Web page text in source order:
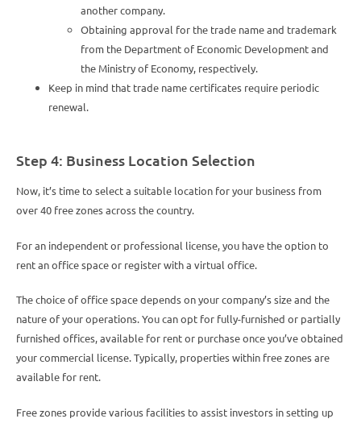
another company.
Obtaining approval for the trade name and trademark
from the Department of Economic Development and
the Ministry of Economy, respectively.
Keep in mind that trade name certificates require periodic
renewal.
Step 4: Business Location Selection
Now, it’s time to select a suitable location for your business from
over 40 free zones across the country.
For an independent or professional license, you have the option to
rent an office space or register with a virtual office.
The choice of office space depends on your company’s size and the
nature of your operations. You can opt for fully-furnished or partially
furnished offices, available for rent or purchase once you’ve obtained
your commercial license. Typically, properties within free zones are
available for rent.
Free zones provide various facilities to assist investors in setting up